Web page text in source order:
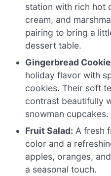
station with rich hot
cream, and
pairing to bring a
dessert table.
Gingerbread
holiday flavor with
cookies. Their soft
contrast beautifully
snowman cupcakes.
Fruit Salad: A fresh
color and a
apples, oranges,
a seasonal touch.